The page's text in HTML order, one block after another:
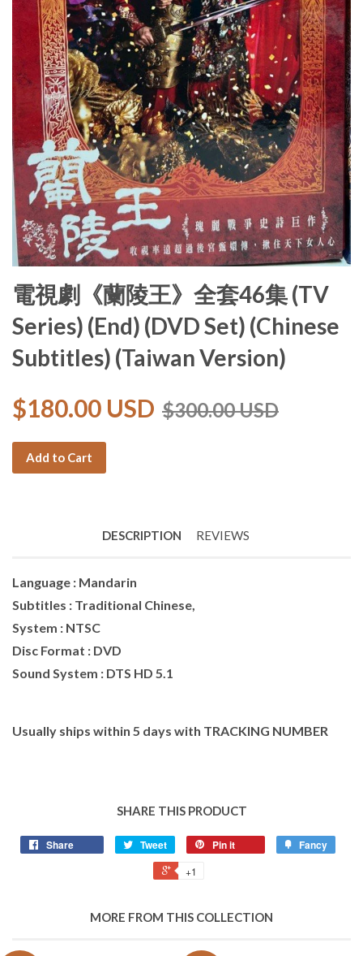
電視劇《蘭陵王》全套46集 (TV
Series) (End) (DVD Set) (Chinese
Subtitles) (Taiwan Version)
$180.00 USD $300.00 USD
Add to Cart
DESCRIPTION REVIEWS
Language : Mandarin
Subtitles : Traditional Chinese,
System : NTSC
Disc Format : DVD
Sound System : DTS HD 5.1
Usually ships within 5 days with TRACKING NUMBER
SHARE THIS PRODUCT
Share Tweet Pin it Fancy
+1
MORE FROM THIS COLLECTION